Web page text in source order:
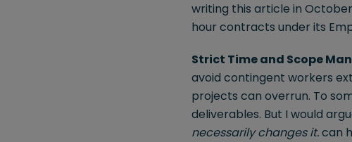
writing this article in
hour contracts under its
Strict Time and Scope
avoid contingent workers
projects can overrun. To
deliverables. But I would
necessarily changes it.can